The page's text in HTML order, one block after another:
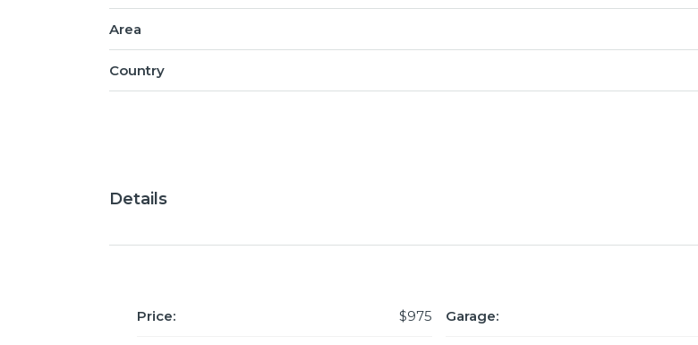
Area
Country
Details
Price: $975 Garage: